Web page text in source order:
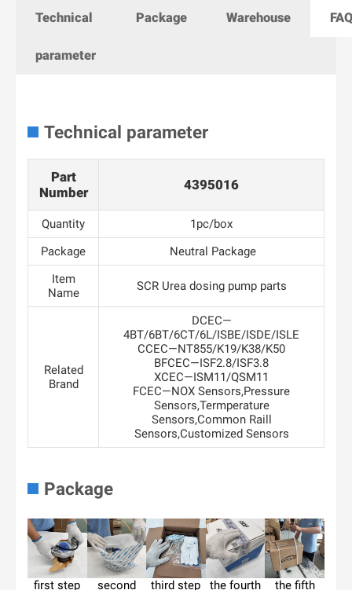
Technical
parameter
Package Warehouse
Technical parameter
Part
Number
4395016
Quantity
1pc/box
Package
Neutral Package
Item
Name
SCR Urea dosing pump parts
Related
Brand
DCEC—
4BT/6BT/6CT/6L/ISBE/ISDE/ISLE
CCEC—NT855/K19/K38/K50
BFCEC—ISF2.8/ISF3.8
XCEC—ISM11/QSM11
FCEC—NOX Sensors,Pressure
Sensors,Termperature
Sensors,Common Raill
Sensors,Customized Sensors
Package
first step second third step the fourth the fifth